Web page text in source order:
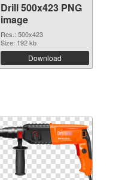
Drill 500x423 PNG
image
Res.: 500x423
Size: 192 kb
Download